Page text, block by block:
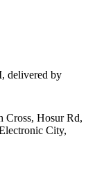
delivered by
Cross, Hosur Rd,
City,